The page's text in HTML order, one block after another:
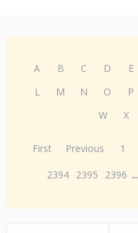
A B C D E
L
M N O P
W
X
First Previous 1
2394 2395 2396 ...